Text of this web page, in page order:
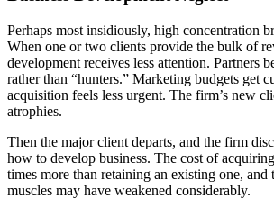
Perhaps most insidiously, high concentration
When one or two clients provide the bulk of
development receives less attention. Partners
rather than “hunters.” Marketing budgets get
acquisition feels less urgent. The firm’s new
atrophies.
Then the major client departs, and the firm
how to develop business. The cost of
times more than retaining an existing one, and
muscles may have weakened considerably.